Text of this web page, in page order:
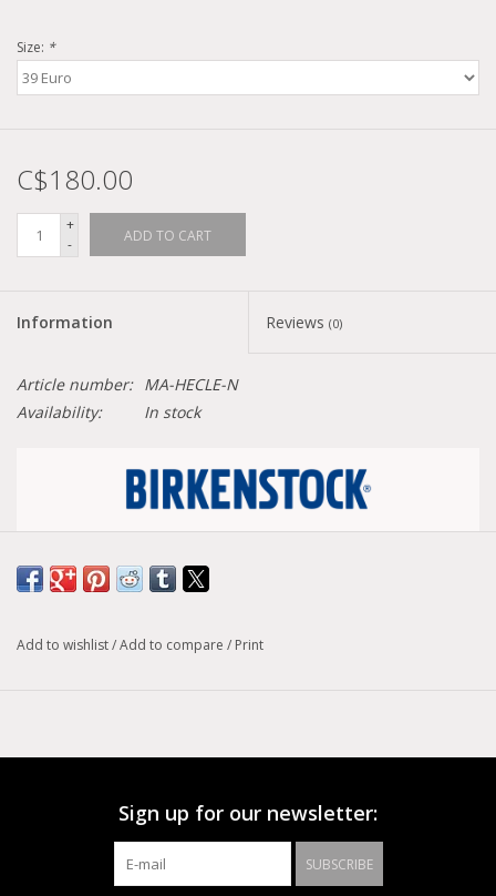
Size: *
C$180.00
+
-
ADD TO CART
Information Reviews (0)
Article number: MA-HECLE-N
Availability:
In stock
Size conversion chart
Model :Madrid
sandal - the Madrid. An iconic slide with amplified buckle
Anatomically shaped cork-latex footbed
Upper: oiled nubuck leather
Footbed lining: leather
Add to wishlist/Add to compare / Print
Sign up for our newsletter:
SUBSCRIBE